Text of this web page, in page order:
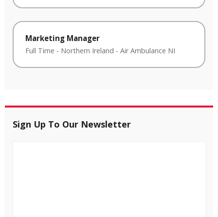
Marketing Manager
Full Time - Northern Ireland - Air Ambulance NI
Sign Up To Our Newsletter